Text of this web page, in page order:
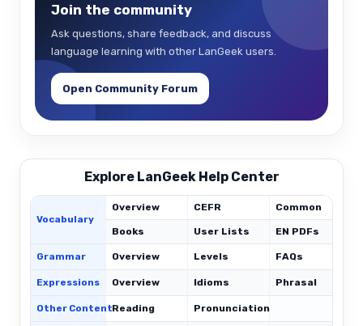
Join the community
Ask questions, share feedback, and discuss
language learning with other LanGeek users.
Open Community Forum
Explore LanGeek Help Center
Vocabulary
Overview CEFR Common
Books User Lists EN PDFs
Grammar Overview Levels FAQs
Expressions Overview Idioms Phrasal
Other ContentReading Pronunciation